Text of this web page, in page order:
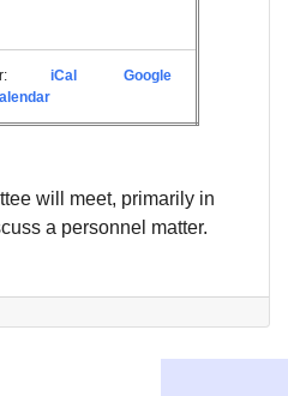
iCal
Google
will meet, primarily in
a personnel matter.